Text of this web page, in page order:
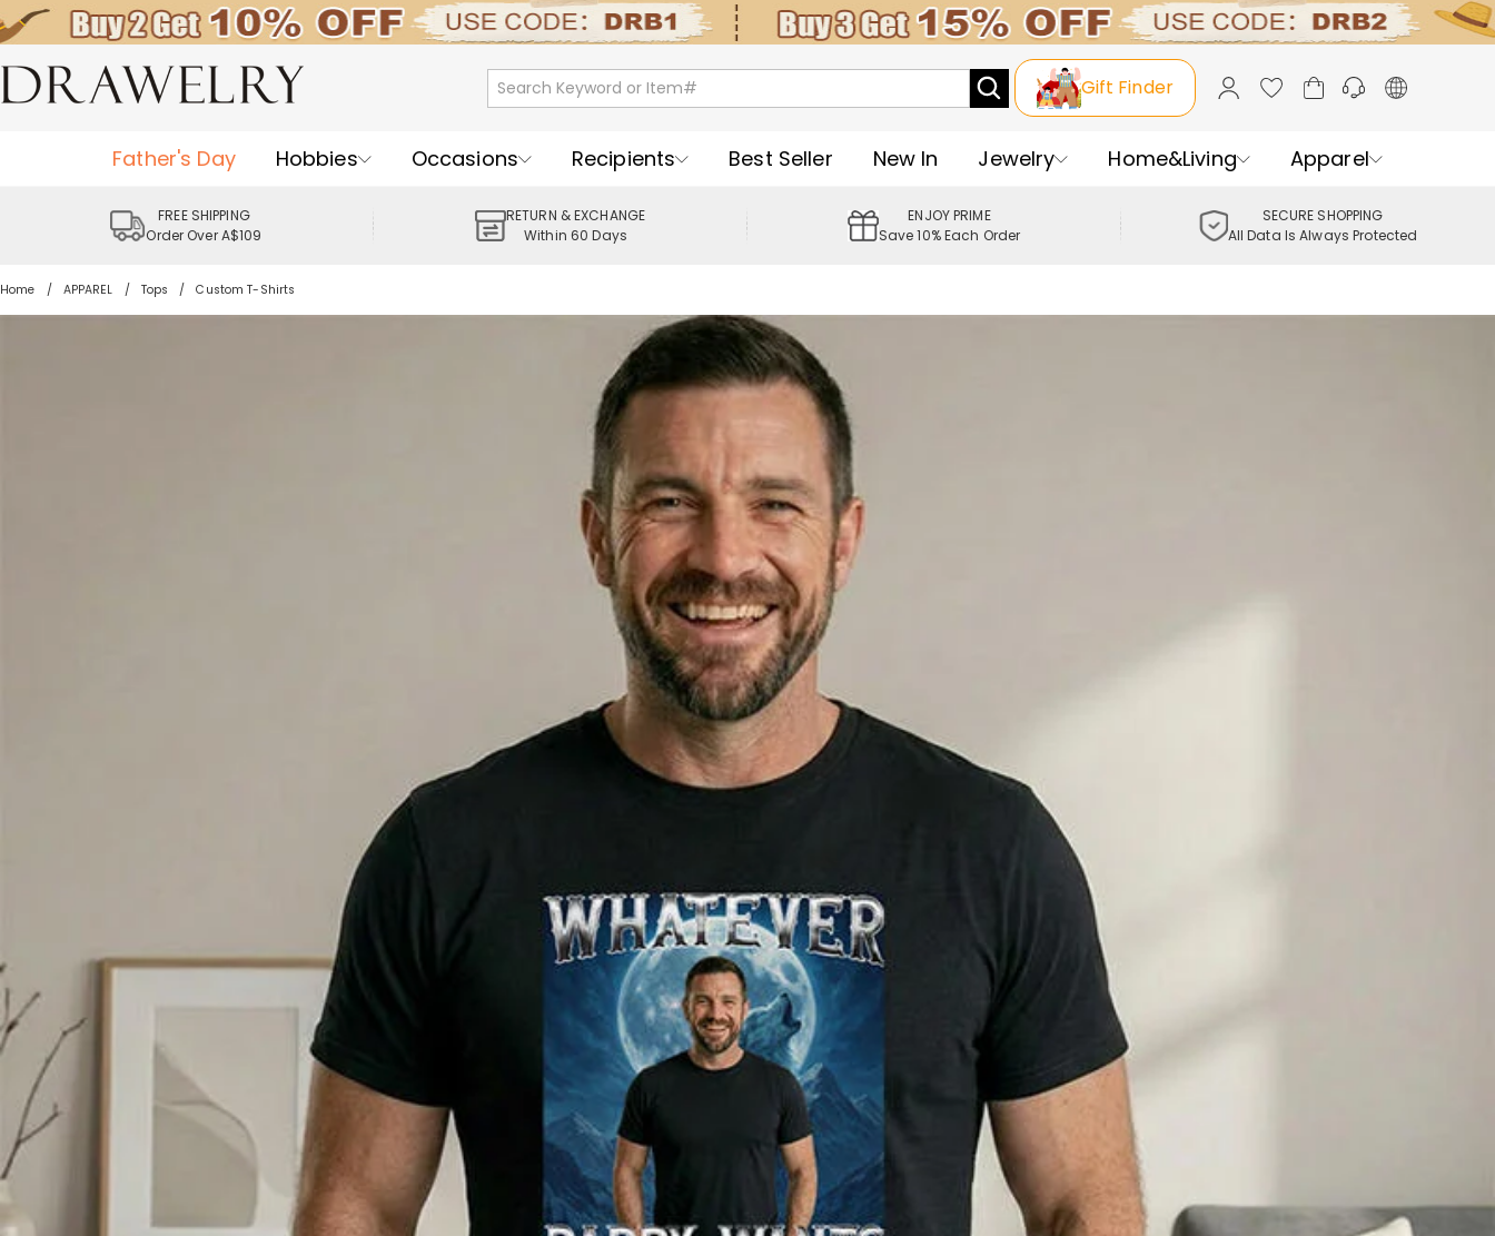
Gift Finder
Father's Day Hobbies Occasions Recipients Best Seller New In Jewelry Home&Living Apparel
FREE SHIPPING
Order Over A$109
RETURN & EXCHANGE
Within 60 Days
ENJOY PRIME
Save 10% Each Order
SECURE SHOPPING
All Data Is Always Protected
Home APPAREL Tops Custom T-Shirts